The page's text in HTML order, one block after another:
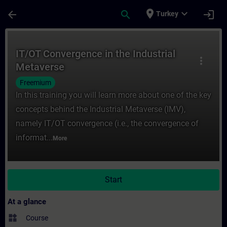
arrow_back search place Turkey expand_more login
more_vert
IT/OT Convergence in the Industrial
Metaverse
Freemium
In this training you will learn more about one of the key
concepts behind the Industrial Metaverse (IMV),
namely IT/OT convergence (i.e., the convergence of
informat... More
Start
At a glance
widgets Course